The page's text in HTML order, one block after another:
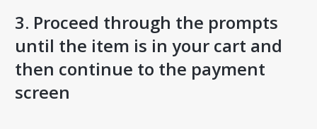
3. Proceed through the prompts
until the item is in your cart and
then continue to the payment
screen